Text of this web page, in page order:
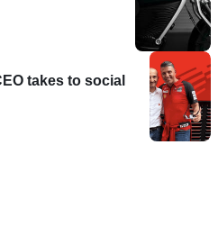
takes to social